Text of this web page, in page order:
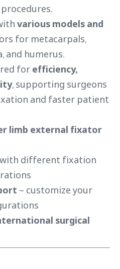
various models and
for metacarpals,
and humerus.
for efficiency,
, supporting surgeons
and faster patient
limb external fixator
different fixation
– customize your
surgical